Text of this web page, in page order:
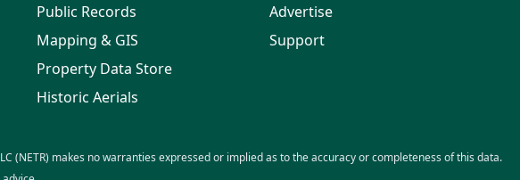
Public Records
Mapping & GIS
Property Data Store
Historic Aerials
Advertise
Support
makes no warranties expressed or implied as to the accuracy or completeness of this data.